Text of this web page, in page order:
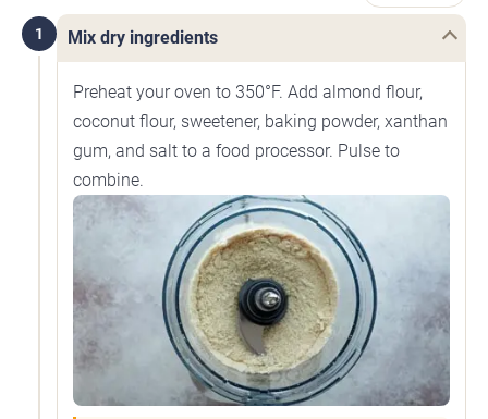
1 Mix dry ingredients
Preheat your oven to 350°F. Add almond flour,
coconut flour, sweetener, baking powder, xanthan
gum, and salt to a food processor. Pulse to
combine.